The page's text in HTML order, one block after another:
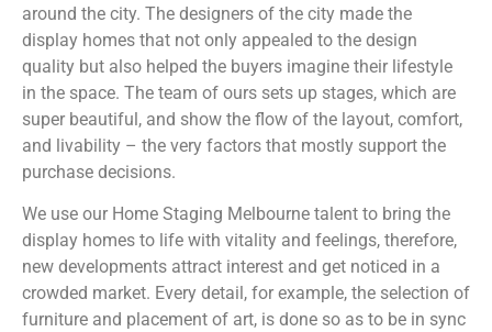
around the city. The designers of the city made the
display homes that not only appealed to the design
quality but also helped the buyers imagine their lifestyle
in the space. The team of ours sets up stages, which are
super beautiful, and show the flow of the layout, comfort,
and livability – the very factors that mostly support the
purchase decisions.
We use our Home Staging Melbourne talent to bring the
display homes to life with vitality and feelings, therefore,
new developments attract interest and get noticed in a
crowded market. Every detail, for example, the selection of
furniture and placement of art, is done so as to be in sync